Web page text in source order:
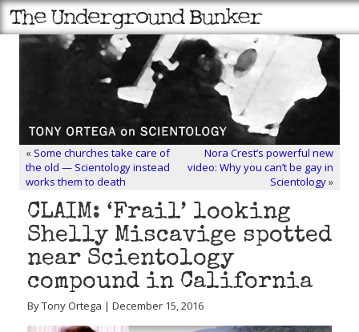
« Some churches take care of
the old — Scientology instead
works them to death
Nora Crest’s powerful new
video: Why you can’t be gay in
Scientology»
CLAIM: ‘Frail’ looking
Shelly Miscavige spotted
near Scientology
compound in California
By Tony Ortega | December 15, 2016